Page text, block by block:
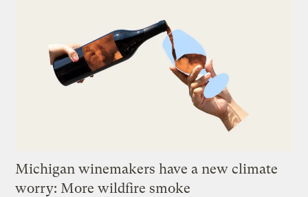
Michigan winemakers have a new climate
worry: More wildfire smoke